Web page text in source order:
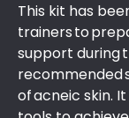
This kit has
trainers to
support during
recommended
of acneic skin.